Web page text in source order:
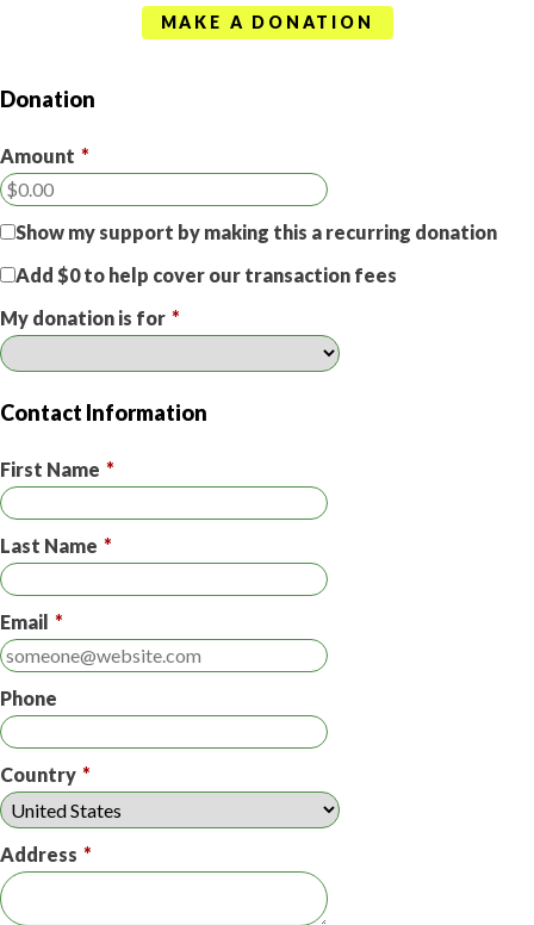
MAKE A DONATION
Donation
Amount *
Show my support by making this a recurring donation
Add $0to help cover our transaction fees
My donation is for *
Contact Information
First Name *
Last Name *
Email *
Phone
Country *
Address *